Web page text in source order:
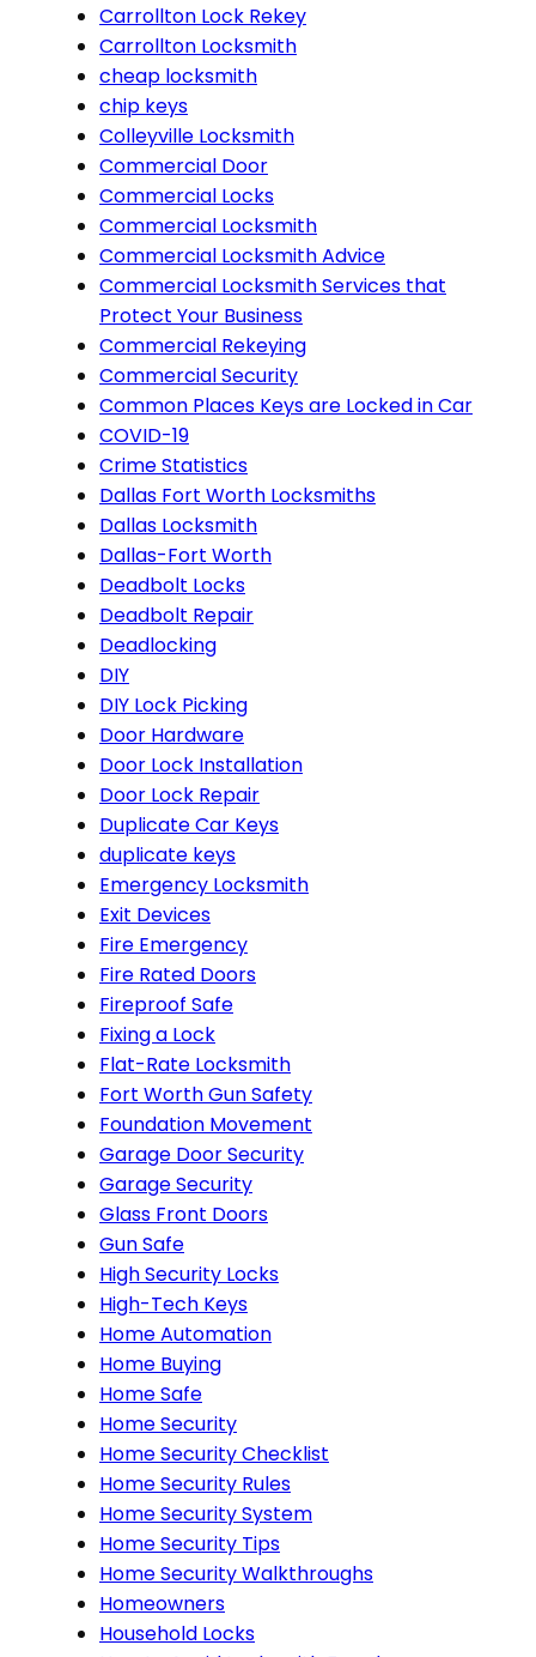
Carrollton Lock Rekey
Carrollton Locksmith
cheap locksmith
chip keys
Colleyville Locksmith
Commercial Door
Commercial Locks
Commercial Locksmith
Commercial Locksmith Advice
Commercial Locksmith Services that
Protect Your Business
Commercial Rekeying
Commercial Security
Common Places Keys are Locked in Car
COVID-19
Crime Statistics
Dallas Fort Worth Locksmiths
Dallas Locksmith
Dallas-Fort Worth
Deadbolt Locks
Deadbolt Repair
Deadlocking
DIY
DIY Lock Picking
Door Hardware
Door Lock Installation
Door Lock Repair
Duplicate Car Keys
duplicate keys
Emergency Locksmith
Exit Devices
Fire Emergency
Fire Rated Doors
Fireproof Safe
Fixing a Lock
Flat-Rate Locksmith
Fort Worth Gun Safety
Foundation Movement
Garage Door Security
Garage Security
Glass Front Doors
Gun Safe
High Security Locks
High-Tech Keys
Home Automation
Home Buying
Home Safe
Home Security
Home Security Checklist
Home Security Rules
Home Security System
Home Security Tips
Home Security Walkthroughs
Homeowners
Household Locks